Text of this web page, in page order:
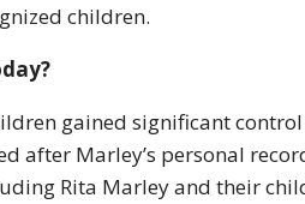
children.
gained significant
after Marley’s personal
Rita Marley and their